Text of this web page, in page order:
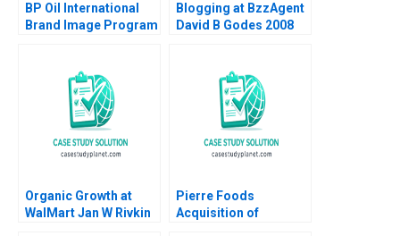
BP Oil International
Brand Image Program
Blogging at BzzAgent
David B Godes 2008
Organic Growth at
WalMart Jan W Rivkin
Pierre Foods
Acquisition of